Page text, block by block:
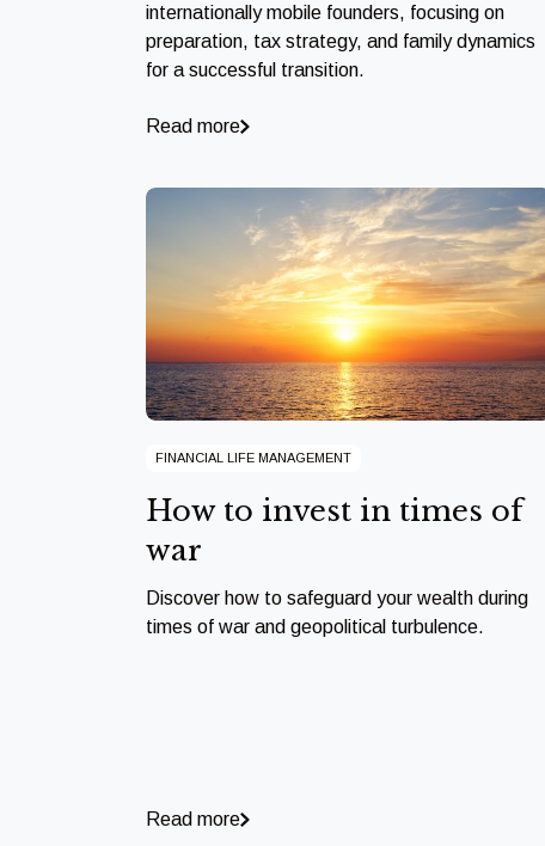
internationally mobile founders, focusing on
preparation, tax strategy, and family dynamics
for a successful transition.
Read more
FINANCIAL LIFE MANAGEMENT
How to invest in times of
war
Discover how to safeguard your wealth during
times of war and geopolitical turbulence.
Read more